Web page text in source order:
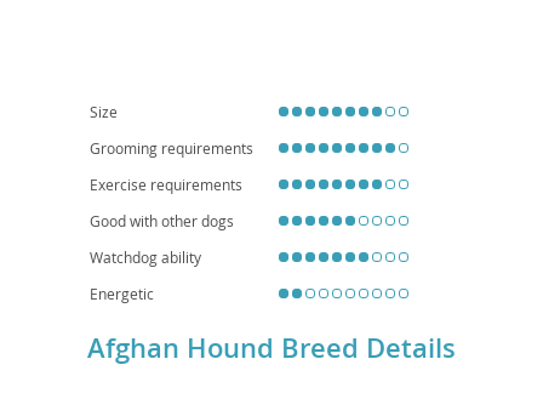
for younger ones. Regarding health, they are generally a robust breed,
but some lines may be prone to hip and elbow dysplasia, as well as
certain eye conditions. Potential owners should be prepared for a
committed relationship with this unique and beautiful sighthound.
Size
Grooming requirements
Exercise requirements
Good with other dogs
Watchdog ability
Energetic
Afghan Hound Breed Details